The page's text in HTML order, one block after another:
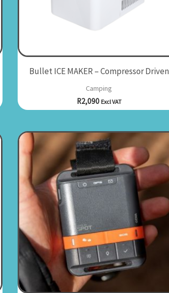
Bullet ICE MAKER – Compressor Driven
Camping
R2,090 Excl VAT